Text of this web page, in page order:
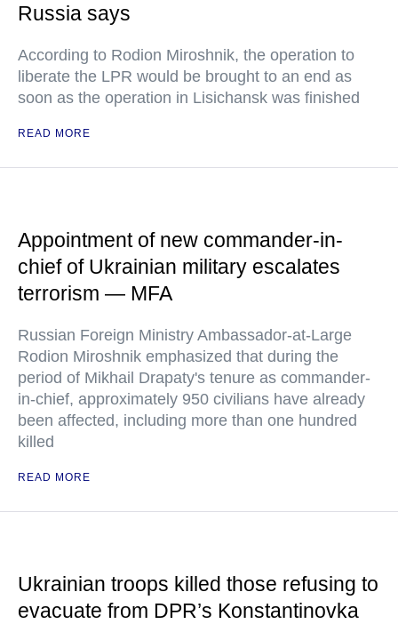
Russia says
According to Rodion Miroshnik, the operation to
liberate the LPR would be brought to an end as
soon as the operation in Lisichansk was finished
READ MORE
Appointment of new commander-in-
chief of Ukrainian military escalates
terrorism — MFA
Russian Foreign Ministry Ambassador-at-Large
Rodion Miroshnik emphasized that during the
period of Mikhail Drapaty's tenure as commander-
in-chief, approximately 950 civilians have already
been affected, including more than one hundred
killed
READ MORE
Ukrainian troops killed those refusing to
evacuate from DPR’s Konstantinovka